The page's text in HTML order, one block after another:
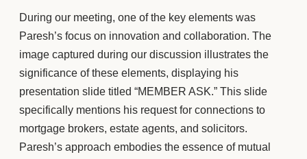
During our meeting, one of the key elements was
Paresh’s focus on innovation and collaboration. The
image captured during our discussion illustrates the
significance of these elements, displaying his
presentation slide titled “MEMBER ASK.” This slide
specifically mentions his request for connections to
mortgage brokers, estate agents, and solicitors.
Paresh’s approach embodies the essence of mutual